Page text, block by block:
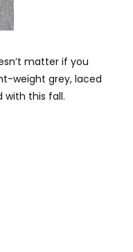
matter if you
weight grey, laced
with this fall.